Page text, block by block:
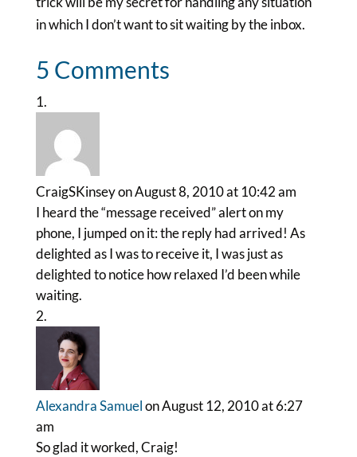
in which I don’t want to sit waiting by the inbox.
5 Comments
CraigSKinseyon August 8, 2010 at 10:42 am
I heard the “message received” alert on my
phone, I jumped on it: the reply had arrived! As
delighted as I was to receive it, I was just as
delighted to notice how relaxed I’d been while
waiting.
Alexandra Samuelon August 12, 2010 at 6:27
am
So glad it worked, Craig!